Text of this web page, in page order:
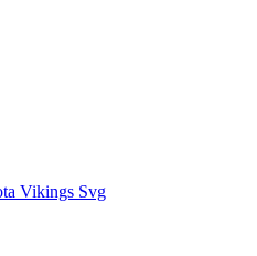
Vikings Svg